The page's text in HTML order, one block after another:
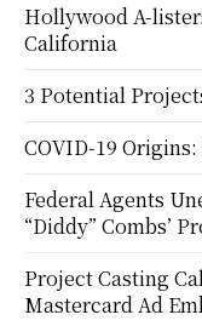
Hollywood A-
California
3 Potential
COVID-19
Federal Agents
“Diddy” Combs’
Project Casting
Mastercard Ad